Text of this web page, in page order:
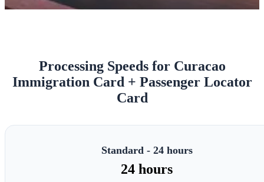
Processing Speeds for Curacao
Immigration Card + Passenger Locator
Card
Standard - 24 hours
24 hours